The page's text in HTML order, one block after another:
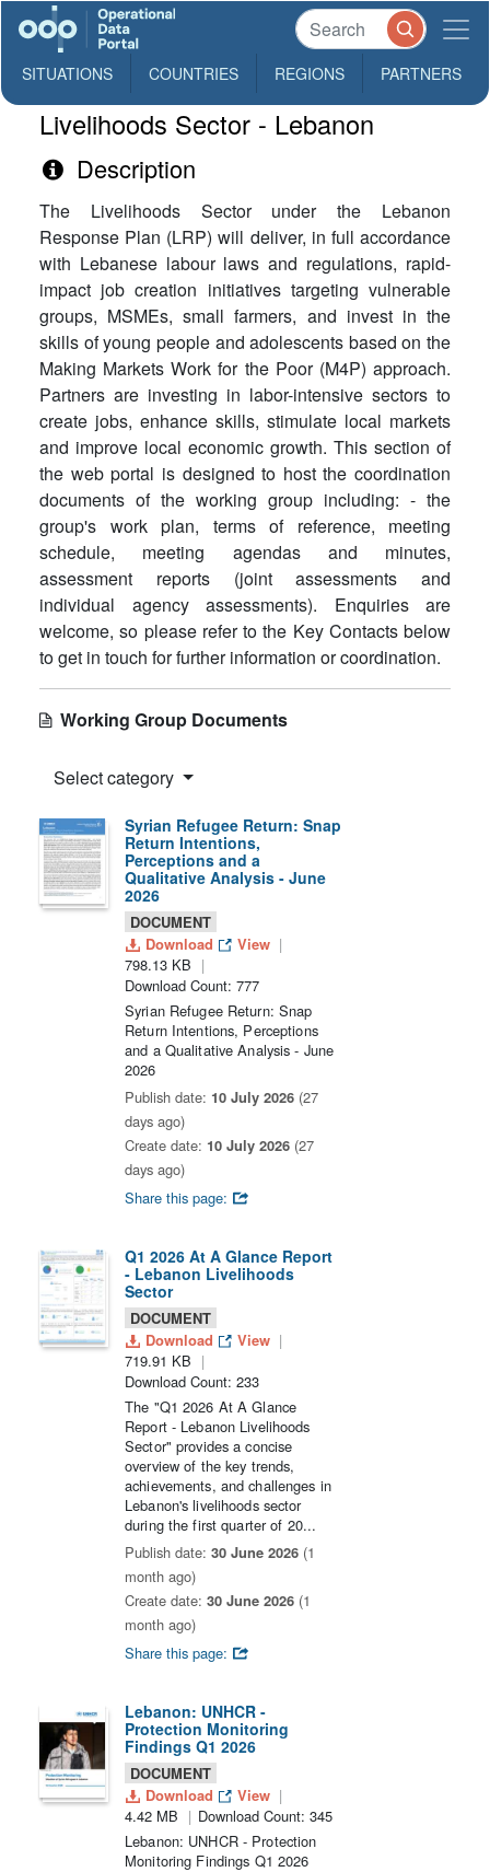
SITUATIONS COUNTRIES REGIONS PARTNERS
Livelihoods Sector - Lebanon
Description
The Livelihoods Sector under the Lebanon
Response Plan (LRP) will deliver, in full accordance
with Lebanese labour laws and regulations, rapid-
impact job creation initiatives targeting vulnerable
groups, MSMEs, small farmers, and invest in the
skills of young people and adolescents based on the
Making Markets Work for the Poor (M4P) approach.
Partners are investing in labor-intensive sectors to
create jobs, enhance skills, stimulate local markets
and improve local economic growth. This section of
the web portal is designed to host the coordination
documents of the working group including: - the
group's work plan, terms of reference, meeting
schedule, meeting agendas and minutes,
assessment reports (joint assessments and
individual agency assessments). Enquiries are
welcome, so please refer to the Key Contacts below
to get in touch for further information or coordination.
Working Group Documents
Select category
Syrian Refugee Return: Snap
Return Intentions,
Perceptions and a
Qualitative Analysis - June
2026
DOCUMENT
Download
View
798.13 KB
Download Count: 777
Syrian Refugee Return: Snap
Return Intentions, Perceptions
and a Qualitative Analysis - June
2026
Publish date: 10 July 2026 (27
days ago)
Create date: 10 July 2026 (27
days ago)
Share this page:
Q1 2026 At A Glance Report
- Lebanon Livelihoods
Sector
DOCUMENT
Download
View
719.91 KB
Download Count: 233
The "Q1 2026 At A Glance
Report - Lebanon Livelihoods
Sector" provides a concise
overview of the key trends,
achievements, and challenges in
Lebanon's livelihoods sector
during the first quarter of 20...
Publish date: 30 June 2026 (1
month ago)
Create date: 30 June 2026 (1
month ago)
Share this page:
Lebanon: UNHCR -
Protection Monitoring
Findings Q1 2026
DOCUMENT
Download
View
4.42 MB
Download Count: 345
Lebanon: UNHCR - Protection
Monitoring Findings Q1 2026